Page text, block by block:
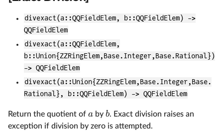
divexact(a::QQFieldElem, b::QQFieldElem) ->
QQFieldElem
divexact(a::QQFieldElem,
b::Union{ZZRingElem,Base.Integer,Base.Rational})
-> QQFieldElem
divexact(a::Union{ZZRingElem,Base.Integer,Base.
Rational}, b::QQFieldElem) -> QQFieldElem
Return the quotient of a by b. Exact division raises an
exception if division by zero is attempted.